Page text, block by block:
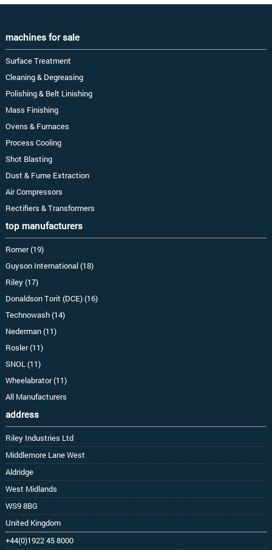
machines for sale
Surface Treatment
Cleaning & Degreasing
Polishing & Belt Linishing
Mass Finishing
Ovens & Furnaces
Process Cooling
Shot Blasting
Dust & Fume Extraction
Air Compressors
Rectifiers & Transformers
top manufacturers
Romer (19)
Guyson International (18)
Riley (17)
Donaldson Torit (DCE) (16)
Technowash (14)
Nederman (11)
Rosler (11)
SNOL (11)
Wheelabrator (11)
All Manufacturers
address
Riley Industries Ltd
Middlemore Lane West
Aldridge
West Midlands
WS9 8BG
United Kingdom
+44(0)1922 45 8000